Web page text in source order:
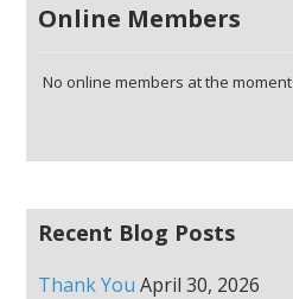
Online Members
No online members at the moment
Recent Blog Posts
Thank You April 30, 2026